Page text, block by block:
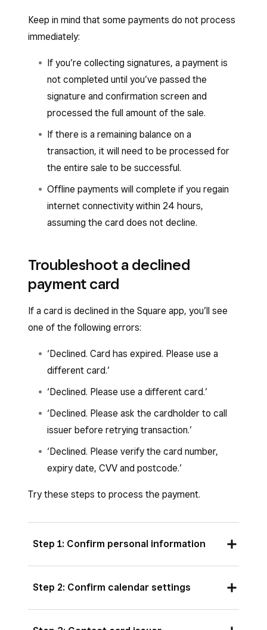
Keep in mind that some payments do not process
immediately:
If you’re collecting signatures, a payment is
not completed until you’ve passed the
signature and confirmation screen and
processed the full amount of the sale.
If there is a remaining balance on a
transaction, it will need to be processed for
the entire sale to be successful.
Offline payments will complete if you regain
internet connectivity within 24 hours,
assuming the card does not decline.
Troubleshoot a declined
payment card
If a card is declined in the Square app, you’ll see
one of the following errors:
‘Declined. Card has expired. Please use a
different card.’
‘Declined. Please use a different card.’
‘Declined. Please ask the cardholder to call
issuer before retrying transaction.’
‘Declined. Please verify the card number,
expiry date, CVV and postcode.’
Try these steps to process the payment.
Step 1: Confirm personal information
For manually entered transactions, the
Step 2: Confirm calendar settings
If your compatible Apple device is set to the